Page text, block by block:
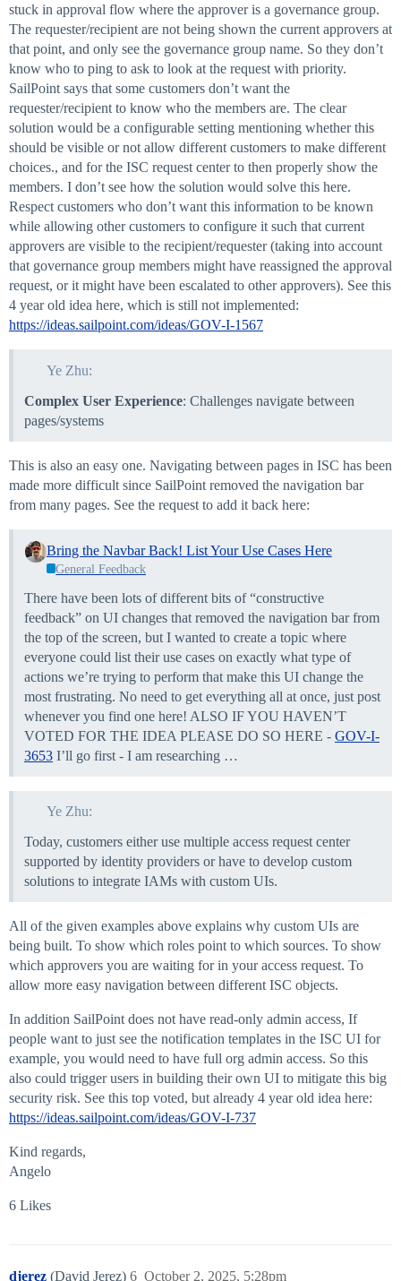
stuck in approval flow where the approver is a governance group.
The requester/recipient are not being shown the current approvers at
that point, and only see the governance group name. So they don’t
know who to ping to ask to look at the request with priority.
SailPoint says that some customers don’t want the
requester/recipient to know who the members are. The clear
solution would be a configurable setting mentioning whether this
should be visible or not allow different customers to make different
choices., and for the ISC request center to then properly show the
members. I don’t see how the solution would solve this here.
Respect customers who don’t want this information to be known
while allowing other customers to configure it such that current
approvers are visible to the recipient/requester (taking into account
that governance group members might have reassigned the approval
request, or it might have been escalated to other approvers). See this
4 year old idea here, which is still not implemented:
https://ideas.sailpoint.com/ideas/GOV-I-1567
Ye Zhu:
Complex User Experience: Challenges navigate between
pages/systems
This is also an easy one. Navigating between pages in ISC has been
made more difficult since SailPoint removed the navigation bar
from many pages. See the request to add it back here:
Bring the Navbar Back! List Your Use Cases Here
General Feedback
There have been lots of different bits of “constructive
feedback” on UI changes that removed the navigation bar from
the top of the screen, but I wanted to create a topic where
everyone could list their use cases on exactly what type of
actions we’re trying to perform that make this UI change the
most frustrating. No need to get everything all at once, just post
whenever you find one here! ALSO IF YOU HAVEN’T
VOTED FOR THE IDEA PLEASE DO SO HERE - GOV-I-
3653 I’ll go first - I am researching …
Ye Zhu:
Today, customers either use multiple access request center
supported by identity providers or have to develop custom
solutions to integrate IAMs with custom UIs.
All of the given examples above explains why custom UIs are
being built. To show which roles point to which sources. To show
which approvers you are waiting for in your access request. To
allow more easy navigation between different ISC objects.
In addition SailPoint does not have read-only admin access, If
people want to just see the notification templates in the ISC UI for
example, you would need to have full org admin access. So this
also could trigger users in building their own UI to mitigate this big
security risk. See this top voted, but already 4 year old idea here:
https://ideas.sailpoint.com/ideas/GOV-I-737
Kind regards,
Angelo
6 Likes
djerez (David Jerez) October 2, 2025, 5:28pm
6